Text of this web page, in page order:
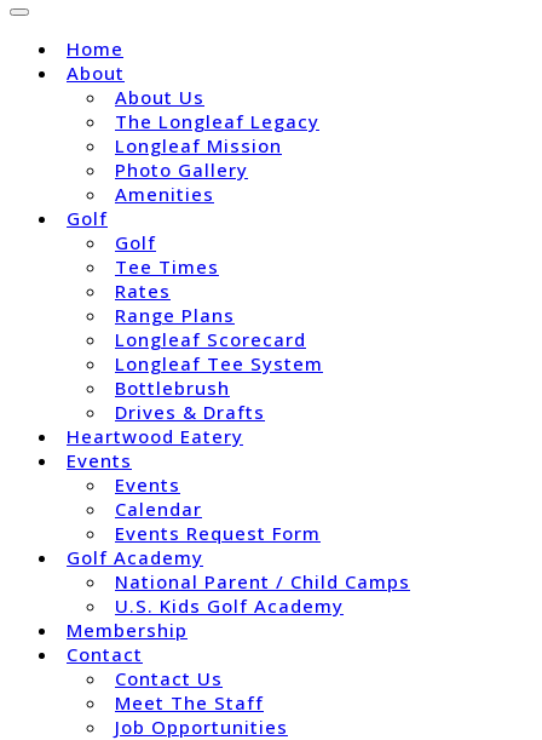
Home
About
About Us
The Longleaf Legacy
Longleaf Mission
Photo Gallery
Amenities
Golf
Golf
Tee Times
Rates
Range Plans
Longleaf Scorecard
Longleaf Tee System
Bottlebrush
Drives & Drafts
Heartwood Eatery
Events
Events
Calendar
Events Request Form
Golf Academy
National Parent / Child Camps
U.S. Kids Golf Academy
Membership
Contact
Contact Us
Meet The Staff
Job Opportunities